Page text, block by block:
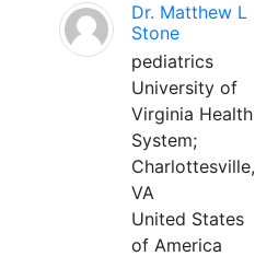
Dr. Matthew L
Stone
pediatrics
University of
Virginia Health
System;
Charlottesville,
VA
United States
of America